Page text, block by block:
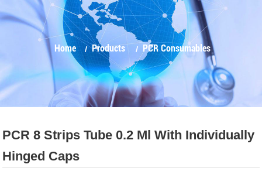
Home Products PCR Consumables
PCR 8 Strips Tube 0.2 Ml With Individually
Hinged Caps